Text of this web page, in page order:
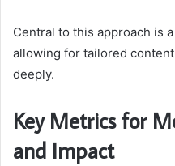
Central to this approach is
allowing for tailored
deeply.
Key Metrics for
and Impact